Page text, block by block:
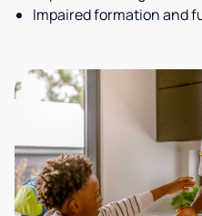
Impaired formation and